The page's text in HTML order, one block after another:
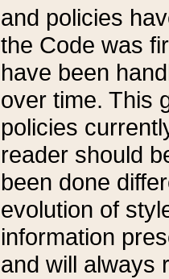
and policies
the Code was
have been
over time. This
policies
reader should
been done
evolution of
information
and will always